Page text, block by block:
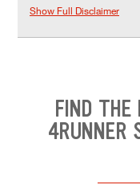
Show Full Disclaimer
FIND THE
4RUNNER